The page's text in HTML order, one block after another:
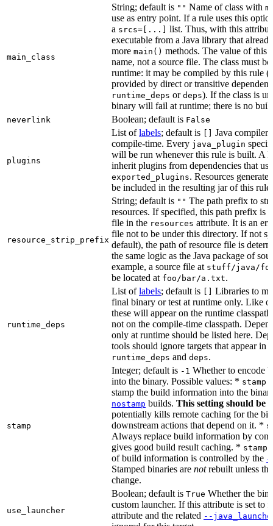
main_class
String; default is "" Name of class with
use as entry point. If a rule uses this
a srcs=[...]
list. Thus, with this
executable from a Java library that
more main() methods. The value of this
name, not a source file. The class must
runtime: it may be compiled by this rule
provided by direct or transitive
runtime_deps or deps). If the class is
binary will fail at runtime; there is no
neverlink Boolean; default is False
plugins
List oflabels; default is
Java compiler
compile-time. Every java_plugin
will be run whenever this rule is built. A
inherit plugins from dependencies that use
exported_plugins. Resources
be included in the resulting jar of this rule.
resource_strip_prefix
String; default is "" The path prefix to
resources. If specified, this path prefix is
file in the resources attribute. It is an
file not to be under this directory. If not
default), the path of resource file is
the same logic as the Java package of
example, a source file at stuff/java/
be located at foo/bar/a.txt.
runtime_deps
List oflabels; default is
Libraries to
final binary or test at runtime only. Like
these will appear on the runtime
not on the compile-time classpath.
only at runtime should be listed here.
tools should ignore targets that appear in
runtime_deps and deps.
stamp
Integer; default is -1 Whether to encode
into the binary. Possible values: * stamp
stamp the build information into the
nostamp builds. This setting should be
potentially kills remote caching for the
downstream actions that depend on it. *
Always replace build information by
gives good build result caching. *
of build information is controlled by the
Stamped binaries are notrebuilt unless
change.
use_launcher
Boolean; default is True Whether the
custom launcher. If this attribute is set to
attribute and the related --